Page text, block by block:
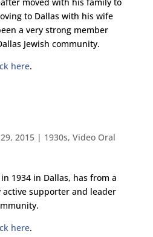
to Dallas with his wife
a very strong member
Jewish community.
here.
2015| 1930s, Video Oral
1934 in Dallas, has from a
active supporter and leader
here.